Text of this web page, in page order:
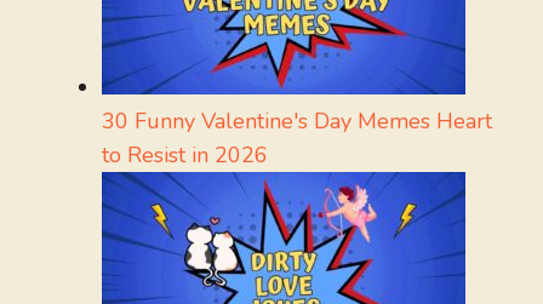
30 Funny Valentine's Day Memes Heart
to Resist in 2026